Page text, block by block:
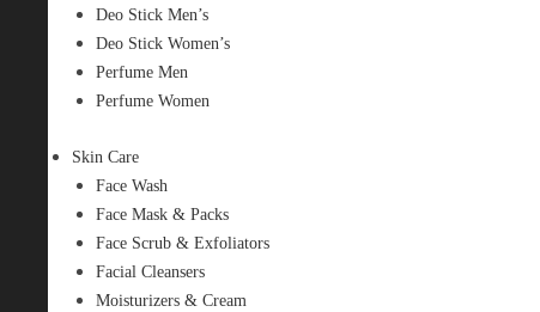
Deo Stick Men’s
Deo Stick Women’s
Perfume Men
Perfume Women
Skin Care
Face Wash
Face Mask & Packs
Face Scrub & Exfoliators
Facial Cleansers
Moisturizers & Cream